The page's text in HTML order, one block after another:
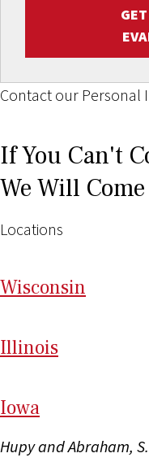
Contact our Personal
If You Can't
We Will Come
Locations
Wisconsin
Illinois
Iowa
Hupy and Abraham,